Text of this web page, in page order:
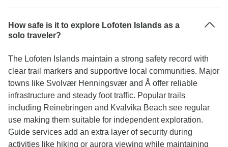
How safe is it to explore Lofoten Islands as a
solo traveler?
The Lofoten Islands maintain a strong safety record with
clear trail markers and supportive local communities. Major
towns like Svolvær Henningsvær and Å offer reliable
infrastructure and steady foot traffic. Popular trails
including Reinebringen and Kvalvika Beach see regular
use making them suitable for independent exploration.
Guide services add an extra layer of security during
activities like hiking or aurora viewing while maintaining